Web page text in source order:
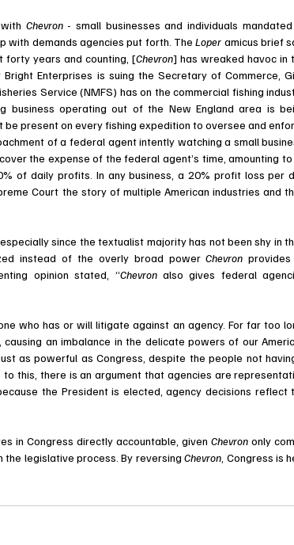
Chevron - small businesses and individuals
with demands agencies put forth. The Loper amicus brief
forty years and counting, [Chevron] has wreaked havoc in
Bright Enterprises is suing the Secretary of Commerce,
Service (NMFS) has on the commercial fishing
business operating out of the New England area is
present on every fishing expedition to oversee and
of a federal agent intently watching a small
the expense of the federal agent’s time, amounting to
of daily profits. In any business, a 20% profit loss per
Court the story of multiple American industries and
since the textualist majority has not been shy in
instead of the overly broad power Chevron
opinion stated, “Chevron also gives federal
an imbalance in the delicate powers of our
as powerful as Congress, despite the people not
this, there is an argument that agencies are
the President is elected, agency decisions reflect
in Congress directly accountable, given Chevron only
the legislative process. By reversing Chevron , Congress is